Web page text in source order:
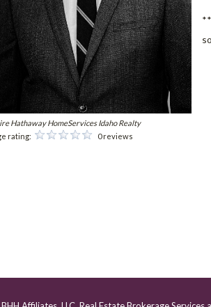
Hathaway HomeServices Idaho Realty
rating:
0 reviews